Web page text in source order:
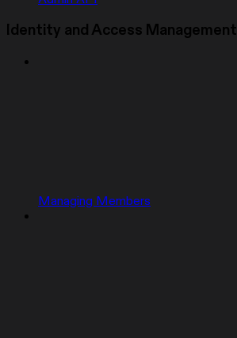
Identity and Access Management
Managing Members